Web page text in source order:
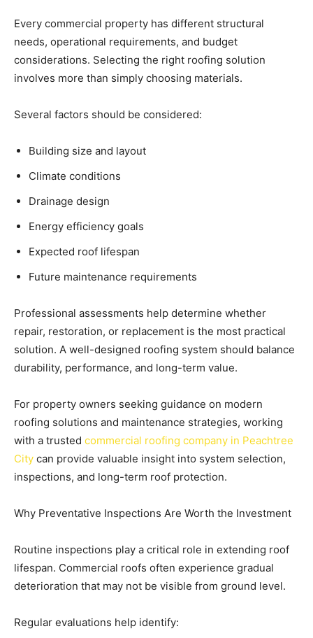
Every commercial property has different structural
needs, operational requirements, and budget
considerations. Selecting the right roofing solution
involves more than simply choosing materials.
Several factors should be considered:
Building size and layout
Climate conditions
Drainage design
Energy efficiency goals
Expected roof lifespan
Future maintenance requirements
Professional assessments help determine whether
repair, restoration, or replacement is the most practical
solution. A well-designed roofing system should balance
durability, performance, and long-term value.
For property owners seeking guidance on modern
roofing solutions and maintenance strategies, working
with a trusted commercial roofing company in Peachtree
City can provide valuable insight into system selection,
inspections, and long-term roof protection.
Why Preventative Inspections Are Worth the Investment
Routine inspections play a critical role in extending roof
lifespan. Commercial roofs often experience gradual
deterioration that may not be visible from ground level.
Regular evaluations help identify: